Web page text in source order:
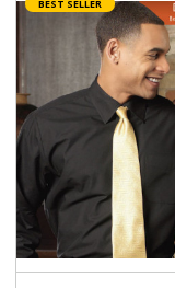
BEST SELLER